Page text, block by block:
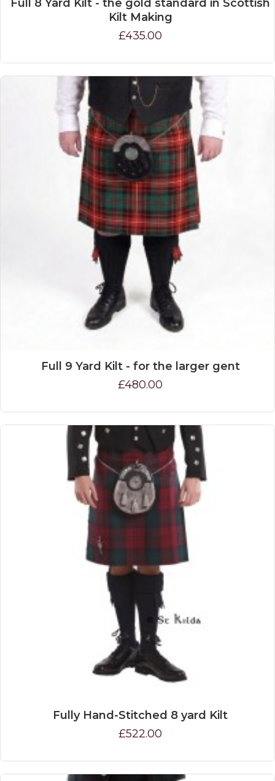
Full 8 Yard Kilt - the gold standard in Scottish
Kilt Making
£435.00
Full 9 Yard Kilt - for the larger gent
£480.00
Fully Hand-Stitched 8 yard Kilt
£522.00